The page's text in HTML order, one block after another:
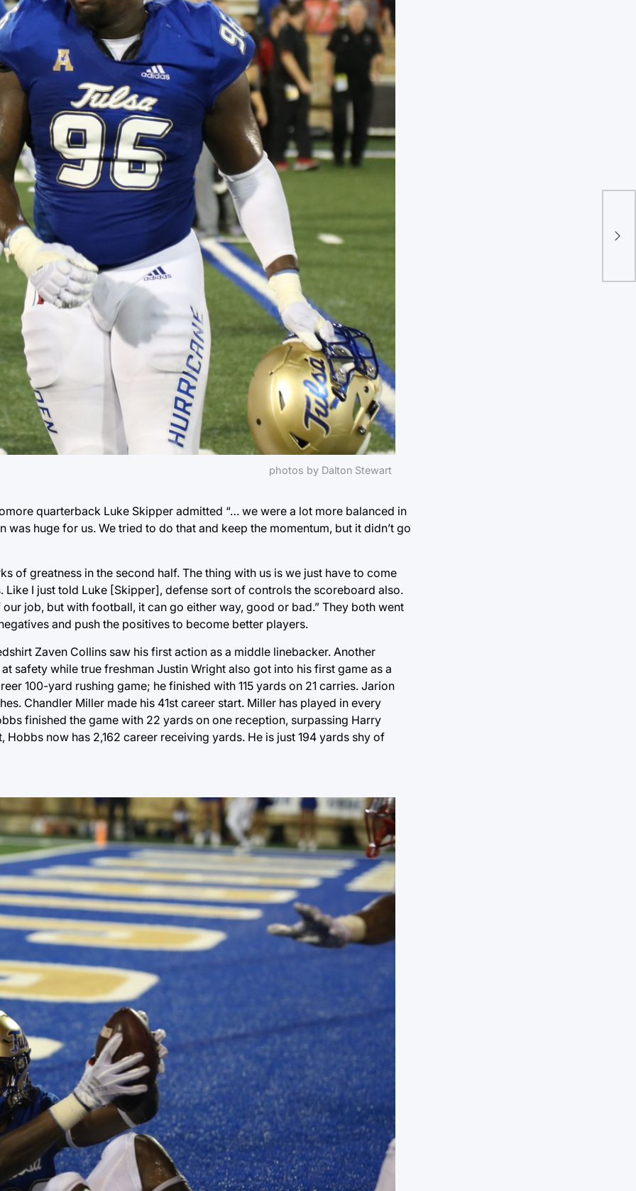
photos by Dalton Stewart
quarterback Luke Skipper admitted “… we were a lot more balanced in
huge for us. We tried to do that and keep the momentum, but it didn’t go
of greatness in the second half. The thing with us is we just have to come
Like I just told Luke [Skipper], defense sort of controls the scoreboard also.
job, but with football, it can go either way, good or bad.” They both went
and push the positives to become better players.
Zaven Collins saw his first action as a middle linebacker. Another
safety while true freshman Justin Wright also got into his first game as a
100-yard rushing game; he finished with 115 yards on 21 carries. Jarion
Chandler Miller made his 41st career start. Miller has played in every
finished the game with 22 yards on one reception, surpassing Harry
now has 2,162 career receiving yards. He is just 194 yards shy of